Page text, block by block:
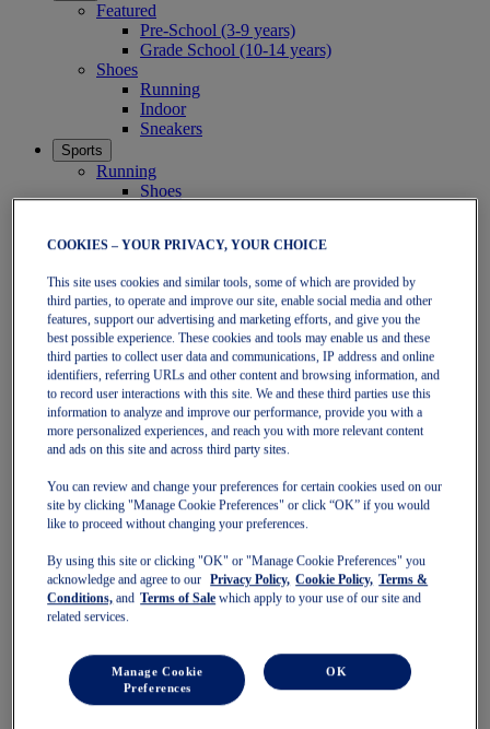
Featured
Pre-School (3-9 years)
Grade School (10-14 years)
Shoes
Running
Indoor
Sneakers
Sports
Running
Shoes
Shoes
Padel
Shoes
Clothing
Collections
Run Further - Neutral
GEL-NIMBUS
GEL-CUMULUS
GEL-PULSE
Run Further - Stability
GT-2000
GT-1000
Run Faster
DYNABLAST
NOOSA
Trail Running
GEL-SONOMA
SportStyle
GEL-QUANTUM
COOKIES – YOUR PRIVACY, YOUR CHOICE
This site uses cookies and similar tools, some of which are provided by
third parties, to operate and improve our site, enable social media and other
features, support our advertising and marketing efforts, and give you the
best possible experience. These cookies and tools may enable us and these
third parties to collect user data and communications, IP address and online
identifiers, referring URLs and other content and browsing information, and
to record user interactions with this site. We and these third parties use this
information to analyze and improve our performance, provide you with a
more personalized experiences, and reach you with more relevant content
and ads on this site and across third party sites.
You can review and change your preferences for certain cookies used on our
site by clicking "Manage Cookie Preferences" or click “OK” if you would
like to proceed without changing your preferences.
By using this site or clicking "OK" or "Manage Cookie Preferences" you
acknowledge and agree to our
Privacy Policy, Cookie Policy, Terms &
Conditions, and Terms of Sale which apply to your use of our site and
related services.
Manage Cookie
Preferences
OK